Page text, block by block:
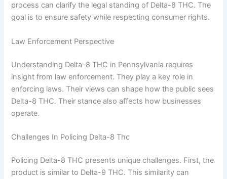
process can clarify the legal standing of Delta-8 THC. The
goal is to ensure safety while respecting consumer rights.
Law Enforcement Perspective
Understanding Delta-8 THC in Pennsylvania requires
insight from law enforcement. They play a key role in
enforcing laws. Their views can shape how the public sees
Delta-8 THC. Their stance also affects how businesses
operate.
Challenges In Policing Delta-8 Thc
Policing Delta-8 THC presents unique challenges. First, the
product is similar to Delta-9 THC. This similarity can